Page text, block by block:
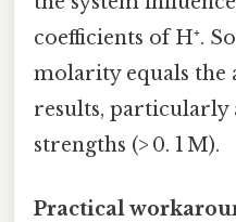
coefficients of H⁺.
molarity equals the
results, particularly
strengths (> 0. 1 M).
Practical